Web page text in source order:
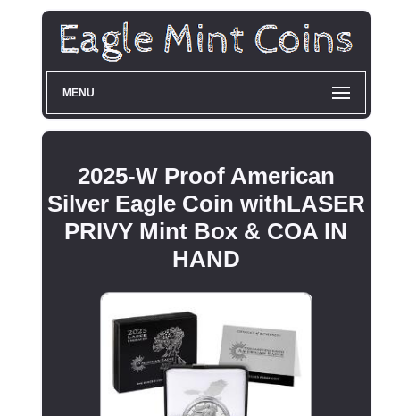
MENU
2025-W Proof American
Silver Eagle Coin withLASER
PRIVY Mint Box & COA IN
HAND